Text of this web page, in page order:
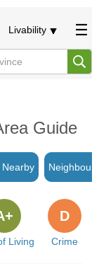
Livability
Guide
Nearby
Living Crime
D